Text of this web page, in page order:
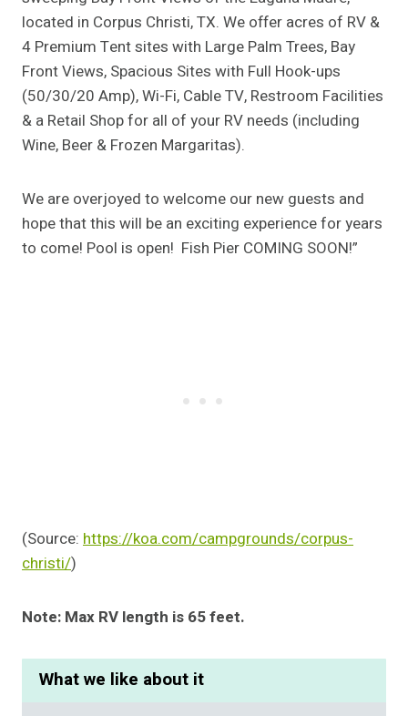
located in Corpus Christi, TX. We offer acres of RV &
4 Premium Tent sites with Large Palm Trees, Bay
Front Views, Spacious Sites with Full Hook-ups
(50/30/20 Amp), Wi-Fi, Cable TV, Restroom Facilities
& a Retail Shop for all of your RV needs (including
Wine, Beer & Frozen Margaritas).
We are overjoyed to welcome our new guests and
hope that this will be an exciting experience for years
to come! Pool is open! Fish Pier COMING SOON!”
(Source: https://koa.com/campgrounds/corpus-
christi/)
Note: Max RV length is 65 feet.
What we like about it